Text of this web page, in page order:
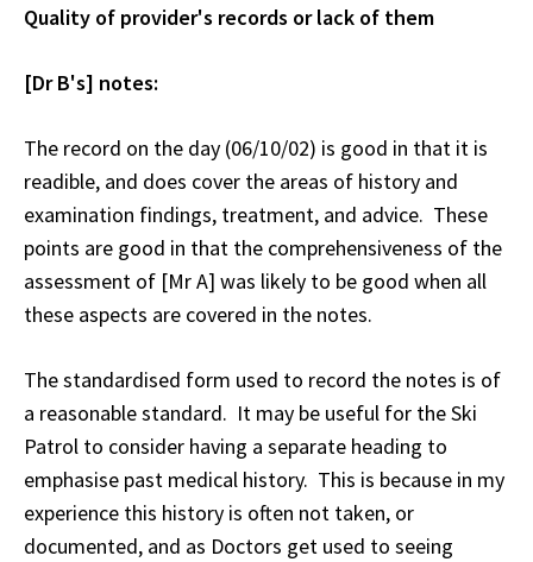
Quality of provider's records or lack of them
[Dr B's] notes:
The record on the day (06/10/02) is good in that it is
readible, and does cover the areas of history and
examination findings, treatment, and advice. These
points are good in that the comprehensiveness of the
assessment of [Mr A] was likely to be good when all
these aspects are covered in the notes.
The standardised form used to record the notes is of
a reasonable standard. It may be useful for the Ski
Patrol to consider having a separate heading to
emphasise past medical history. This is because in my
experience this history is often not taken, or
documented, and as Doctors get used to seeing